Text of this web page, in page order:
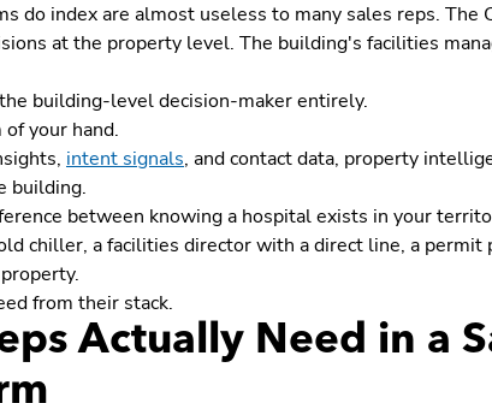
do index are almost useless to many sales reps. The
at the property level. The building's facilities
building-level decision-maker entirely.
your hand.
intent signals, and contact data, property
building.
between knowing a hospital exists in your
chiller, a facilities director with a direct line, a permit
from their stack.
Actually Need in a